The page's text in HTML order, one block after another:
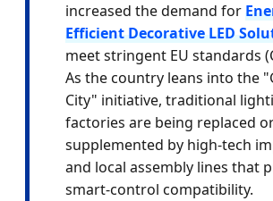
increased the demand for
Efficient Decorative LED
meet stringent EU standards
As the country leans into the
City" initiative, traditional
factories are being replaced
supplemented by high-tech
and local assembly lines that
smart-control compatibility.